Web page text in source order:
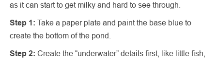
as it can start to get milky and hard to see through.
Step 1: Take a paper plate and paint the base blue to
create the bottom of the pond.
Step 2: Create the “underwater” details first, like little fish,